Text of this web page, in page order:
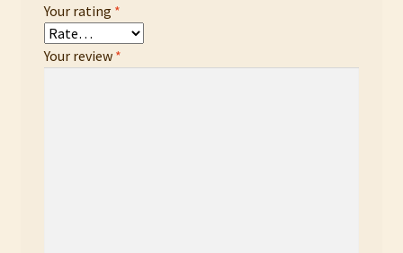
Your rating *
Your review *